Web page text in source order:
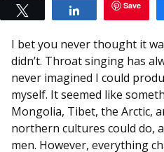
Share Save
I bet you never thought it
didn’t. Throat singing has
never imagined I could
myself. It seemed like
Mongolia, Tibet, the Arctic,
northern cultures could do,
men. However, everything